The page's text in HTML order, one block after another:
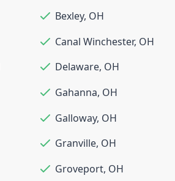
Bexley, OH
Canal Winchester, OH
Delaware, OH
Gahanna, OH
Galloway, OH
Granville, OH
Groveport, OH